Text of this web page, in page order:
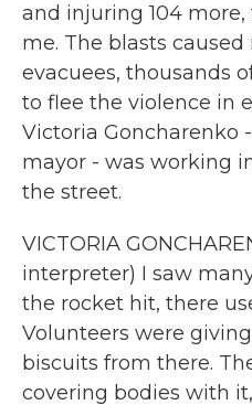
and injuring 104
me. The blasts
evacuees, thousands
to flee the violence in
Victoria Goncharenko
mayor - was working
the street.
VICTORIA
interpreter) I saw
the rocket hit, there
Volunteers were
biscuits from there.
covering bodies with